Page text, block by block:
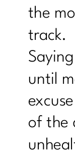
the
track.
until
of the